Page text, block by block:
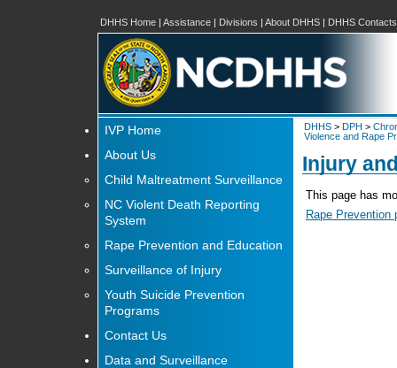
DHHS Home | Assistance | Divisions | About DHHS | DHHS Contacts
IVP Home
About Us
Child Maltreatment Surveillance
NC Violent Death Reporting
System
Rape Prevention and Education
Surveillance of Injury
Youth Suicide Prevention
Programs
Contact Us
Data and Surveillance
DHHS > DPH >
Violence and Rape
Injury
This page has
Rape Prevention